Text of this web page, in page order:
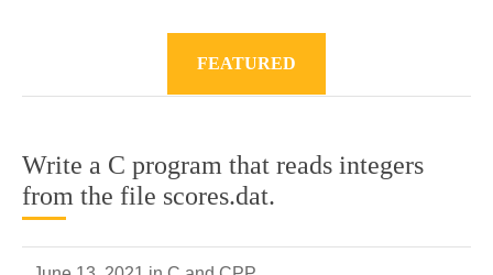
FEATURED
Write a C program that reads integers
from the file scores.dat.